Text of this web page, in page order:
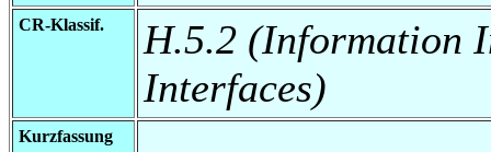
CR-Klassif.
H.5.2 (Information
Interfaces)
Kurzfassung